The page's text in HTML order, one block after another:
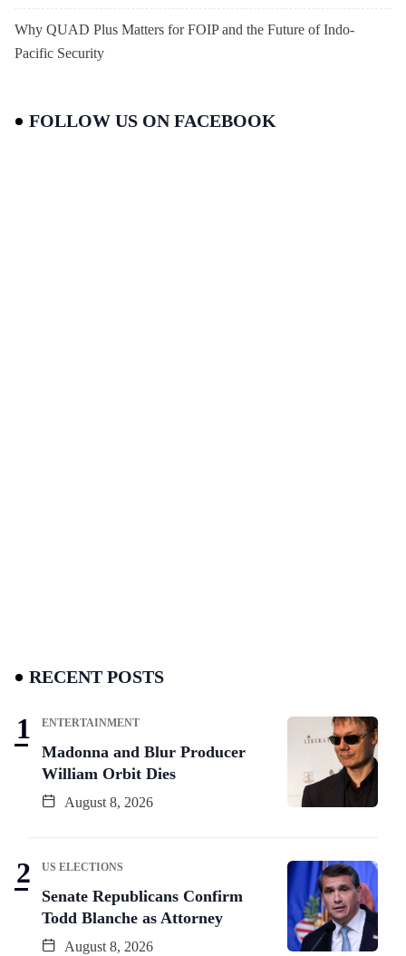
Why QUAD Plus Matters for FOIP and the Future of Indo-
Pacific Security
FOLLOW US ON FACEBOOK
RECENT POSTS
ENTERTAINMENT
Madonna and Blur Producer
William Orbit Dies
August 8, 2026
US ELECTIONS
Senate Republicans Confirm
Todd Blanche as Attorney
August 8, 2026